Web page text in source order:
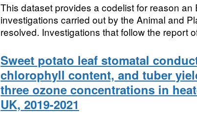
This dataset provides a codelist for reason
investigations carried out by the Animal and
resolved. Investigations that follow the report
Sweet potato leaf stomatal
chlorophyll content, and tuber
three ozone concentrations in
UK, 2019-2021